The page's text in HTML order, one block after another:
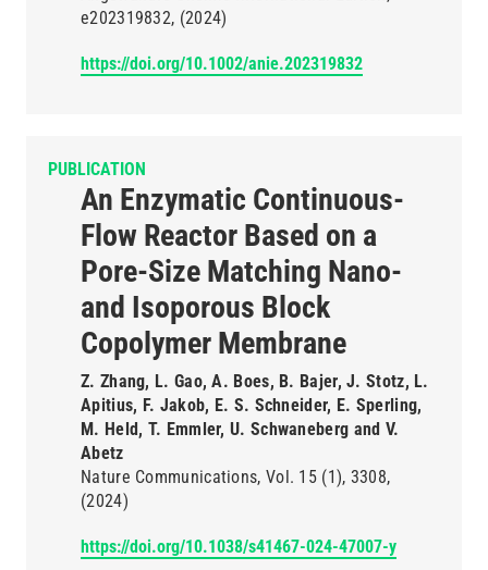
e202319832 (2024)
https://doi.org/10.1002/anie.202319832
PUBLICATION
An Enzymatic Continuous-
Flow Reactor Based on a
Pore-Size Matching Nano-
and Isoporous Block
Copolymer Membrane
Z. Zhang, L. Gao, A. Boes, B. Bajer, J. Stotz, L.
Apitius, F. Jakob, E. S. Schneider, E. Sperling,
M. Held, T. Emmler, U. Schwaneberg and V.
Abetz
Nature Communications Vol. 15 (1) 3308
(2024)
https://doi.org/10.1038/s41467-024-47007-y